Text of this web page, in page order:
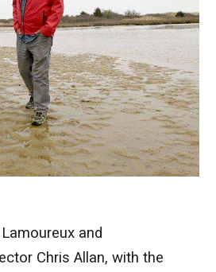
and
Chris Allan, with the